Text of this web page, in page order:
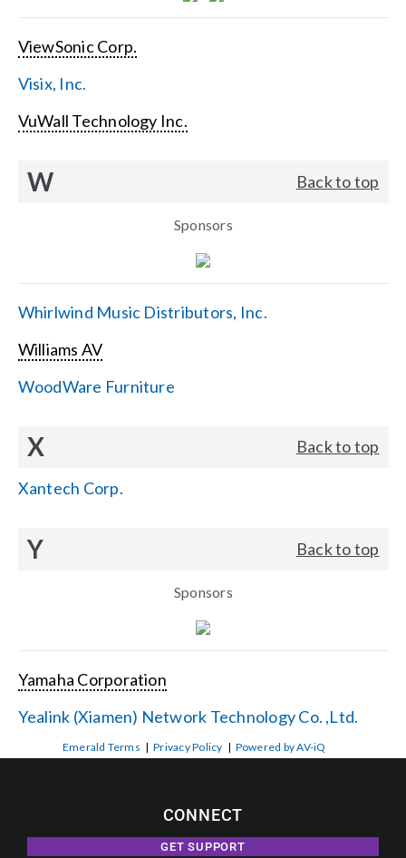
ViewSonic Corp.
Visix, Inc.
VuWall Technology Inc.
W Back to top
Sponsors
Whirlwind Music Distributors, Inc.
Williams AV
WoodWare Furniture
X Back to top
Xantech Corp.
Y Back to top
Sponsors
Yamaha Corporation
Yealink (Xiamen) Network Technology Co. ,Ltd.
Emerald Terms |Privacy Policy | Powered by AV-iQ
CONNECT
GET SUPPORT